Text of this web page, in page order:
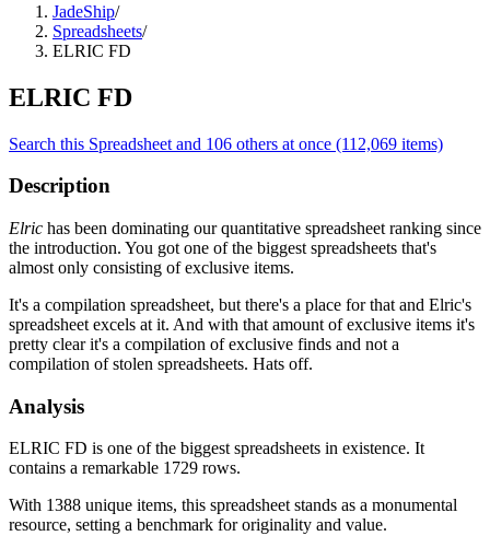
JadeShip/
Spreadsheets/
ELRIC FD
ELRIC FD
Search this Spreadsheet and 106 others at once (112,069 items)
Description
Elric has been dominating our quantitative spreadsheet ranking since
the introduction. You got one of the biggest spreadsheets that's
almost only consisting of exclusive items.
It's a compilation spreadsheet, but there's a place for that and Elric's
spreadsheet excels at it. And with that amount of exclusive items it's
pretty clear it's a compilation of exclusive finds and not a
compilation of stolen spreadsheets. Hats off.
Analysis
ELRIC FD is one of the biggest spreadsheets in existence. It
contains a remarkable 1729 rows.
With 1388 unique items, this spreadsheet stands as a monumental
resource, setting a benchmark for originality and value.